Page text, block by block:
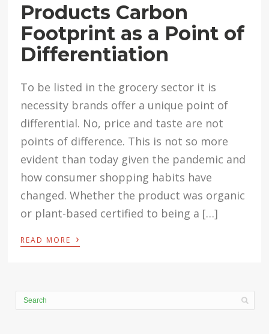
Products Carbon
Footprint as a Point of
Differentiation
To be listed in the grocery sector it is
necessity brands offer a unique point of
differential. No, price and taste are not
points of difference. This is not so more
evident than today given the pandemic and
how consumer shopping habits have
changed. Whether the product was organic
or plant-based certified to being a […]
READ MORE ›